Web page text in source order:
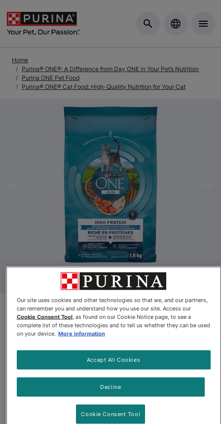
Home
Purina® ONE®: A Difference from Day ONE in Your Pet’s Nutrition
Purina ONE Pet Food
Purina® ONE® Cat Food: High-Quality Nutrition for Your Cat
Purina® ONE® +PLUS High
Protein With Real Salmon &
Ocean Whitefish Adult Cat Food
Purina® ONE® +PLUS High Protein With Real Salmon &
Our site uses cookies and other technologies so that we, and our partners,
can remember you and understand how you use our site. Access our
Cookie Consent Tool, as found on our Cookie Notice page, to see a
complete list of these technologies and to tell us whether they can be used
on your device. More information
Decline
Accept All Cookies
Cookie Consent Tool